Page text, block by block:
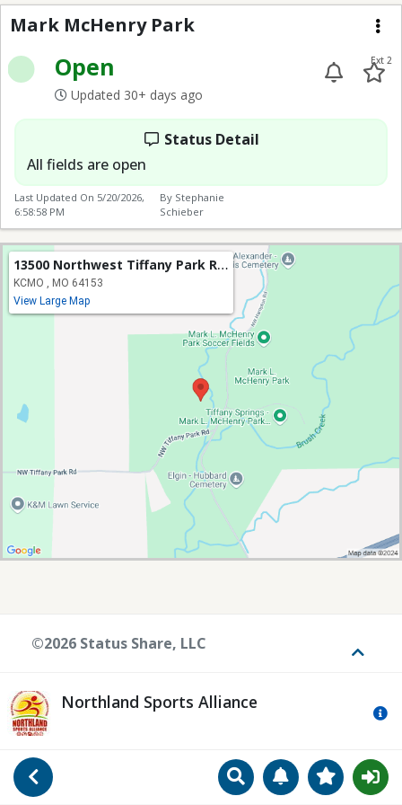
Go Back SearchManageView
Mark McHenry Park
Open
Updated 30+ days ago
Ext 2
Status Detail
All fields are open
Last Updated On 5/20/2026,
6:58:58 PM
By Stephanie
Schieber
13500 Northwest Tiffany Park Road
KCMO , MO 64153
View Large Map
Northland Sports Alliance
©2026 Status Share, LLC